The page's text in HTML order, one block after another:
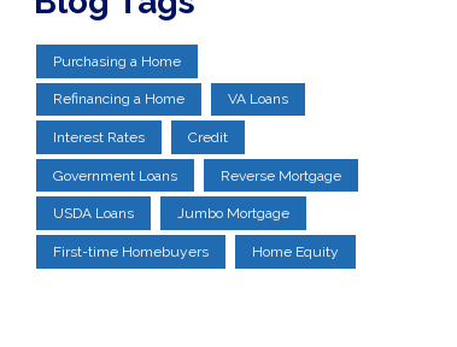
Purchasing a Home
Refinancing a Home VA Loans
Interest Rates Credit
Government Loans Reverse Mortgage
USDA Loans Jumbo Mortgage
First-time Homebuyers Home Equity